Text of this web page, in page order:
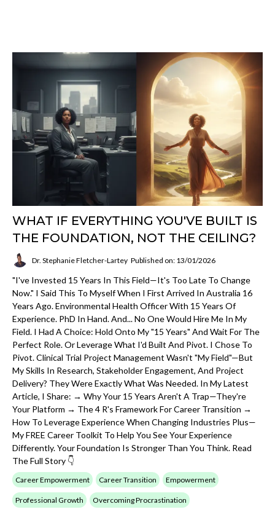
WHAT IF EVERYTHING YOU'VE BUILT IS
THE FOUNDATION, NOT THE CEILING?
Dr. Stephanie Fletcher-Lartey Published on: 13/01/2026
"I've Invested 15 Years In This Field—It's Too Late To Change
Now." I Said This To Myself When I First Arrived In Australia 16
Years Ago. Environmental Health Officer With 15 Years Of
Experience. PhD In Hand. And... No One Would Hire Me In My
Field. I Had A Choice: Hold Onto My "15 Years" And Wait For The
Perfect Role. Or Leverage What I'd Built And Pivot. I Chose To
Pivot. Clinical Trial Project Management Wasn't "my Field"—But
My Skills In Research, Stakeholder Engagement, And Project
Delivery? They Were Exactly What Was Needed. In My Latest
Article, I Share: → Why Your 15 Years Aren't A Trap—They're
Your Platform → The 4 R's Framework For Career Transition →
How To Leverage Experience When Changing Industries Plus—
My FREE Career Toolkit To Help You See Your Experience
Differently. Your Foundation Is Stronger Than You Think. Read
The Full Story 👇
Career Empowerment Career Transition Empowerment
Professional Growth Overcoming Procrastination